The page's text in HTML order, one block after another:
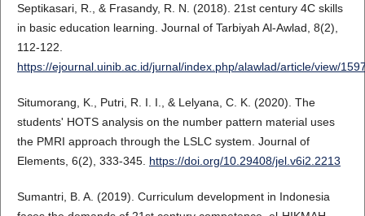
Septikasari, R., & Frasandy, R. N. (2018). 21st century 4C skills
in basic education learning. Journal of Tarbiyah Al-Awlad, 8(2),
112-122.
https://ejournal.uinib.ac.id/jurnal/index.php/alawlad/article/view/
Situmorang, K., Putri, R. I. I., & Lelyana, C. K. (2020). The
students' HOTS analysis on the number pattern material uses
the PMRI approach through the LSLC system. Journal of
Elements, 6(2), 333-345. https://doi.org/10.29408/jel.v6i2.2213
Sumantri, B. A. (2019). Curriculum development in Indonesia